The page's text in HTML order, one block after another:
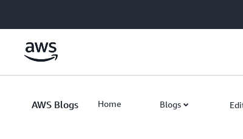
AWS Blogs Home Blogs